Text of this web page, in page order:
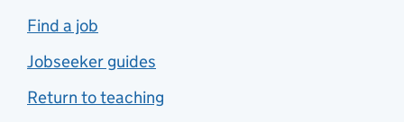
Find a job
Jobseeker guides
Return to teaching